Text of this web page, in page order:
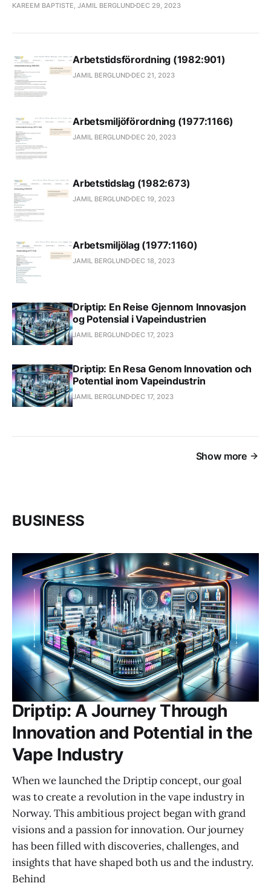
KAREEM BAPTISTE, JAMIL BERGLUND DEC 29, 2023
Arbetstidsförordning (1982:901)
JAMIL BERGLUND DEC 21, 2023
Arbetsmiljöförordning (1977:1166)
JAMIL BERGLUND DEC 20, 2023
Arbetstidslag (1982:673)
JAMIL BERGLUND DEC 19, 2023
Arbetsmiljölag (1977:1160)
JAMIL BERGLUND DEC 18, 2023
Driptip: En Reise Gjennom Innovasjon
og Potensial i Vapeindustrien
JAMIL BERGLUND DEC 17, 2023
Driptip: En Resa Genom Innovation och
Potential inom Vapeindustrin
JAMIL BERGLUND DEC 17, 2023
Show more
BUSINESS
Driptip: A Journey Through
Innovation and Potential in the
Vape Industry
When we launched the Driptip concept, our goal
was to create a revolution in the vape industry in
Norway. This ambitious project began with grand
visions and a passion for innovation. Our journey
has been filled with discoveries, challenges, and
insights that have shaped both us and the industry.
Behind